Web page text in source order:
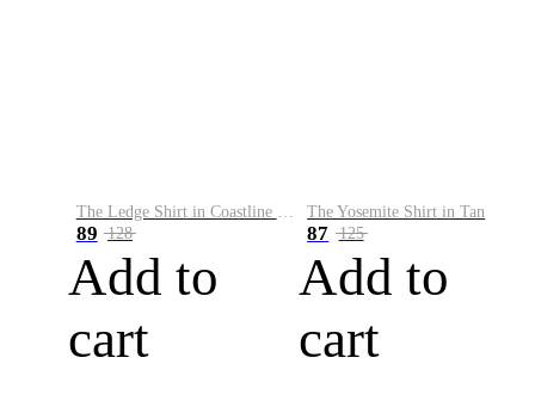
89 128
Add to
cart
The Yosemite Shirt in Tan
87 125
Add to
cart